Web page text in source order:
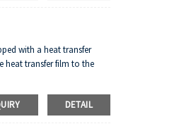
with a heat transfer
heat transfer film to the
DETAIL